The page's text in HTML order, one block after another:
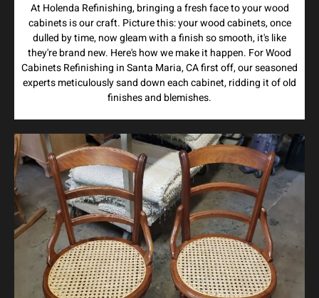
At Holenda Refinishing, bringing a fresh face to your wood
cabinets is our craft. Picture this: your wood cabinets, once
dulled by time, now gleam with a finish so smooth, it's like
they're brand new. Here's how we make it happen. For Wood
Cabinets Refinishing in Santa Maria, CA first off, our seasoned
experts meticulously sand down each cabinet, ridding it of old
finishes and blemishes.